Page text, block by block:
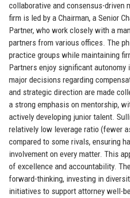
collaborative and consensus-driven
firm is led by a Chairman, a Senior
Partner, who work closely with a
partners from various offices. The
practice groups while maintaining
Partners enjoy significant
major decisions regarding
and strategic direction are made
a strong emphasis on mentorship,
actively developing junior talent.
relatively low leverage ratio (fewer
compared to some rivals, ensuring
involvement on every matter. This
of excellence and accountability.
forward-thinking, investing in
initiatives to support attorney well-